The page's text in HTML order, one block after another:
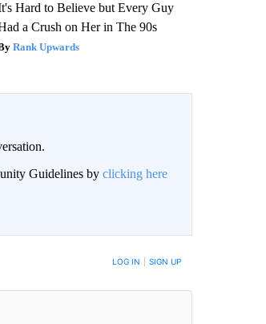
Hard to Believe but Every Guy
a Crush on Her in The 90s
Rank Upwards
Guidelines by clicking here
ARE POSTED LOG IN SIGN UP